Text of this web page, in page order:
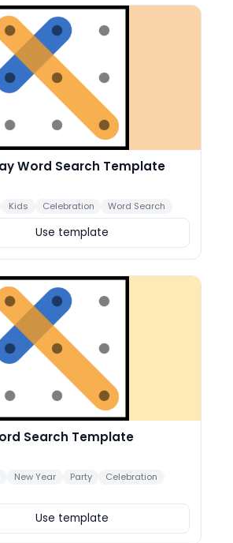
Word Search Template
Kids Celebration Word Search
Use template
Search Template
New Year Party
Celebration
Use template